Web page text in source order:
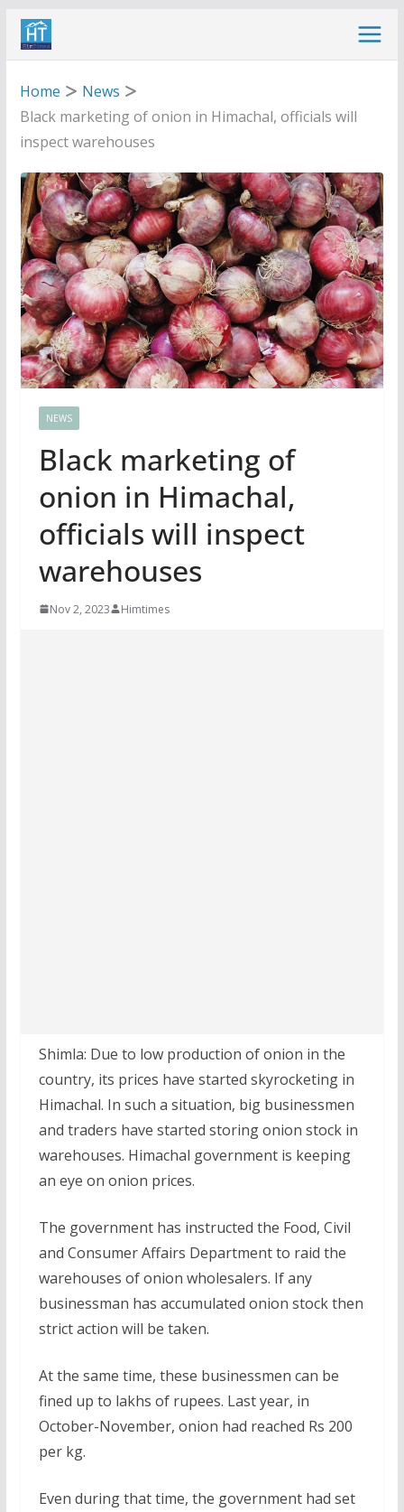
Skip
Home
News
Black marketing of onion in Himachal, officials will
inspect warehouses
NEWS
Black marketing of
onion in Himachal,
officials will inspect
warehouses
Nov 2, 2023 Himtimes
Shimla: Due to low production of onion in the
country, its prices have started skyrocketing in
Himachal. In such a situation, big businessmen
and traders have started storing onion stock in
warehouses. Himachal government is keeping
an eye on onion prices.
The government has instructed the Food, Civil
and Consumer Affairs Department to raid the
warehouses of onion wholesalers. If any
businessman has accumulated onion stock then
strict action will be taken.
At the same time, these businessmen can be
fined up to lakhs of rupees. Last year, in
October-November, onion had reached Rs 200
per kg.
Even during that time, the government had set